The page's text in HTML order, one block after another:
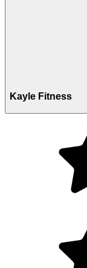
Kayle Fitness